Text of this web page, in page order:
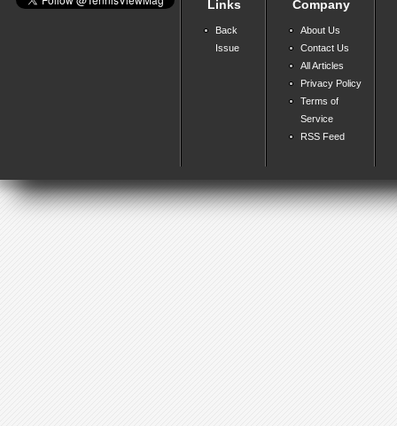
Links
Back
Issue
Company
About Us
Contact Us
All Articles
Privacy Policy
Terms of
Service
RSS Feed